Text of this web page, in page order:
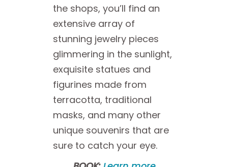
the shops, you’ll find an
extensive array of
stunning jewelry pieces
glimmering in the sunlight,
exquisite statues and
figurines made from
terracotta, traditional
masks, and many other
unique souvenirs that are
sure to catch your eye.